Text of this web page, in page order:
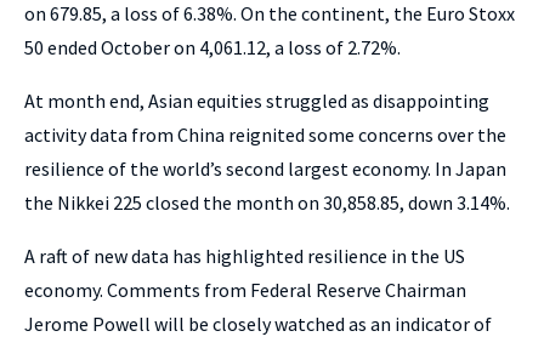
on 679.85, a loss of 6.38%. On the continent, the Euro Stoxx
50 ended October on 4,061.12, a loss of 2.72%.
At month end, Asian equities struggled as disappointing
activity data from China reignited some concerns over the
resilience of the world’s second largest economy. In Japan
the Nikkei 225 closed the month on 30,858.85, down 3.14%.
A raft of new data has highlighted resilience in the US
economy. Comments from Federal Reserve Chairman
Jerome Powell will be closely watched as an indicator of